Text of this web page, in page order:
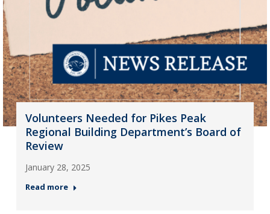
Volunteers Needed for Pikes Peak
Regional Building Department’s Board of
Review
January 28, 2025
Read more